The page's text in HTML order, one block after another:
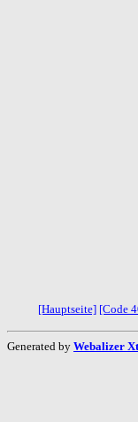
[Hauptseite] [Code
Generated by Webalizer